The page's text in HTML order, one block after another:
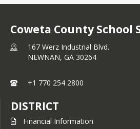
Coweta County School
167 Werz Industrial Blvd.
NEWNAN, GA 30264
+1 770 254 2800
DISTRICT
Financial Information